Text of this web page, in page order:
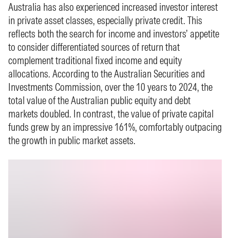
Australia has also experienced increased investor interest
in private asset classes, especially private credit. This
reflects both the search for income and investors’ appetite
to consider differentiated sources of return that
complement traditional fixed income and equity
allocations. According to the Australian Securities and
Investments Commission, over the 10 years to 2024, the
total value of the Australian public equity and debt
markets doubled. In contrast, the value of private capital
funds grew by an impressive 161%, comfortably outpacing
the growth in public market assets.